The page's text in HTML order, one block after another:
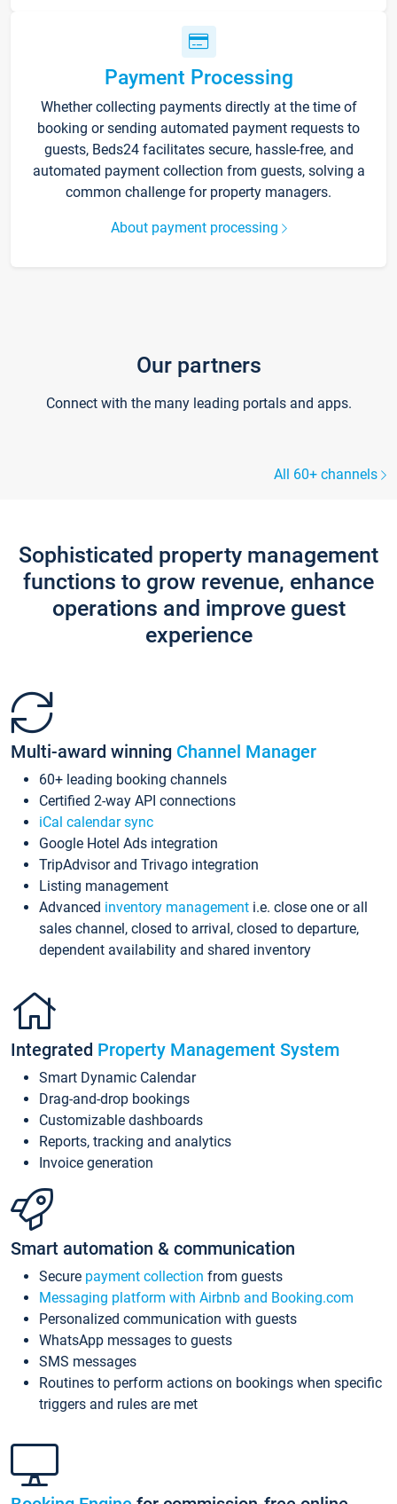
Payment Processing
Whether collecting payments directly at the time of
booking or sending automated payment requests to
guests, Beds24 facilitates secure, hassle-free, and
automated payment collection from guests, solving a
common challenge for property managers.
About payment processing
Our partners
Connect with the many leading portals and apps.
All 60+ channels
Sophisticated property management
functions to grow revenue, enhance
operations and improve guest
experience
Multi-award winning Channel Manager
60+ leading booking channels
Certified 2-way API connections
iCal calendar sync
Google Hotel Ads integration
TripAdvisor and Trivago integration
Listing management
Advanced inventory management i.e. close one or all
sales channel, closed to arrival, closed to departure,
dependent availability and shared inventory
Integrated Property Management System
Smart Dynamic Calendar
Drag-and-drop bookings
Customizable dashboards
Reports, tracking and analytics
Invoice generation
Smart automation & communication
Secure payment collection from guests
Messaging platform with Airbnb and Booking.com
Personalized communication with guests
WhatsApp messages to guests
SMS messages
Routines to perform actions on bookings when specific
triggers and rules are met